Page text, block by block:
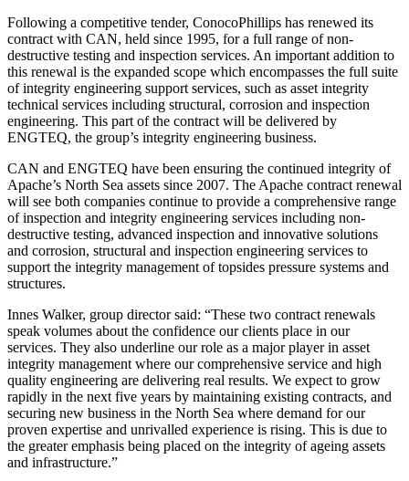
Following a competitive tender, ConocoPhillips has renewed its
contract with CAN, held since 1995, for a full range of non-
destructive testing and inspection services. An important addition to
this renewal is the expanded scope which encompasses the full suite
of integrity engineering support services, such as asset integrity
technical services including structural, corrosion and inspection
engineering. This part of the contract will be delivered by
ENGTEQ, the group’s integrity engineering business.
CAN and ENGTEQ have been ensuring the continued integrity of
Apache’s North Sea assets since 2007. The Apache contract renewal
will see both companies continue to provide a comprehensive range
of inspection and integrity engineering services including non-
destructive testing, advanced inspection and innovative solutions
and corrosion, structural and inspection engineering services to
support the integrity management of topsides pressure systems and
structures.
Innes Walker, group director said: “These two contract renewals
speak volumes about the confidence our clients place in our
services. They also underline our role as a major player in asset
integrity management where our comprehensive service and high
quality engineering are delivering real results. We expect to grow
rapidly in the next five years by maintaining existing contracts, and
securing new business in the North Sea where demand for our
proven expertise and unrivalled experience is rising. This is due to
the greater emphasis being placed on the integrity of ageing assets
and infrastructure.”